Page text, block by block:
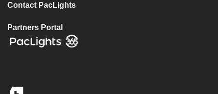
Contact PacLights
Partners Portal